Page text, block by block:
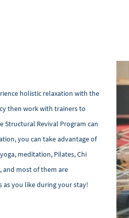
holistic relaxation with the
then work with trainers to
Structural Revival Program can
you can take advantage of
meditation, Pilates, Chi
and most of them are
as you like during your stay!